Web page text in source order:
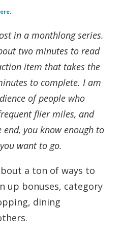
.
in a monthlong series.
two minutes to read
item that takes the
to complete. I am
of people who
flier miles, and
you know enough to
want to go.
a ton of ways to
up bonuses, category
dining